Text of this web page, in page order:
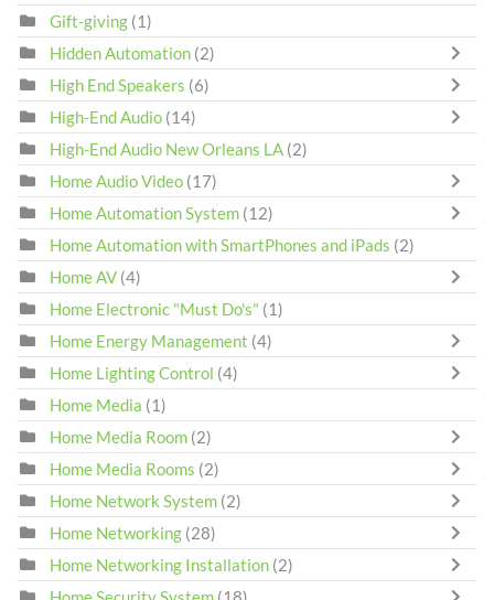
Gift-giving (1)
Hidden Automation (2)
High End Speakers (6)
High-End Audio (14)
High-End Audio New Orleans LA (2)
Home Audio Video (17)
Home Automation System (12)
Home Automation with SmartPhones and iPads (2)
Home AV (4)
Home Electronic "Must Do's" (1)
Home Energy Management (4)
Home Lighting Control (4)
Home Media (1)
Home Media Room (2)
Home Media Rooms (2)
Home Network System (2)
Home Networking (28)
Home Networking Installation (2)